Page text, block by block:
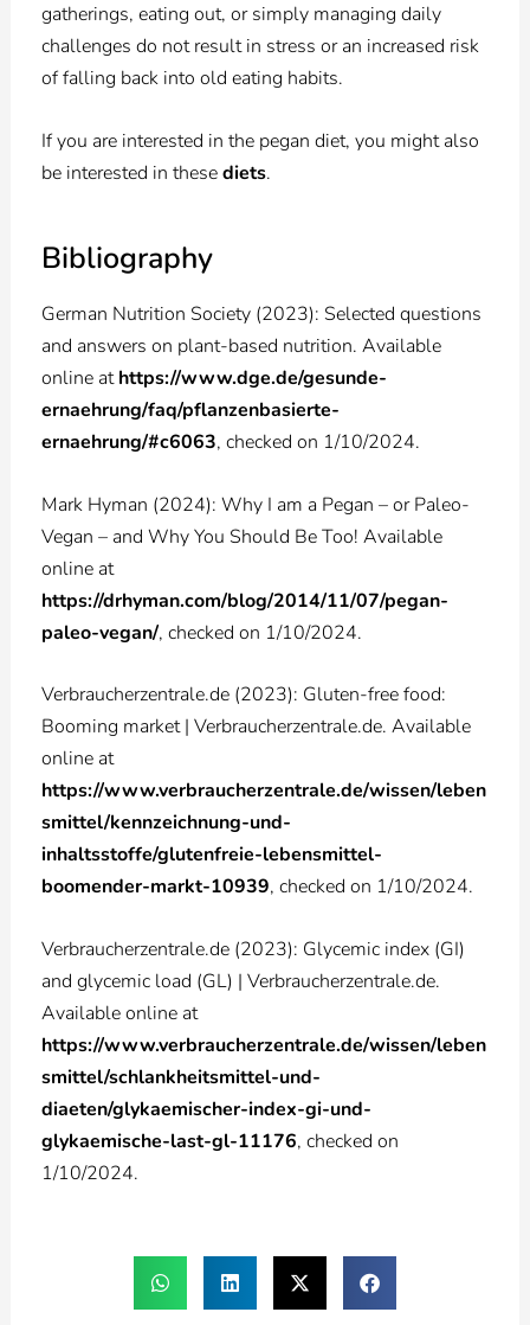
gatherings, eating out, or simply managing daily
challenges do not result in stress or an increased risk
of falling back into old eating habits.
If you are interested in the pegan diet, you might also
be interested in thesediets.
Bibliography
German Nutrition Society (2023): Selected questions
and answers on plant-based nutrition. Available
online athttps://www.dge.de/gesunde-
ernaehrung/faq/pflanzenbasierte-
ernaehrung/#c6063, checked on 1/10/2024.
Mark Hyman (2024): Why I am a Pegan – or Paleo-
Vegan – and Why You Should Be Too! Available
online at
https://drhyman.com/blog/2014/11/07/pegan-
paleo-vegan/, checked on 1/10/2024.
Verbraucherzentrale.de (2023): Gluten-free food:
Booming market | Verbraucherzentrale.de. Available
online at
https://www.verbraucherzentrale.de/wissen/leben
smittel/kennzeichnung-und-
inhaltsstoffe/glutenfreie-lebensmittel-
boomender-markt-10939, checked on 1/10/2024.
Verbraucherzentrale.de (2023): Glycemic index (GI)
and glycemic load (GL) | Verbraucherzentrale.de.
Available online at
https://www.verbraucherzentrale.de/wissen/leben
smittel/schlankheitsmittel-und-
diaeten/glykaemischer-index-gi-und-
glykaemische-last-gl-11176, checked on
1/10/2024.